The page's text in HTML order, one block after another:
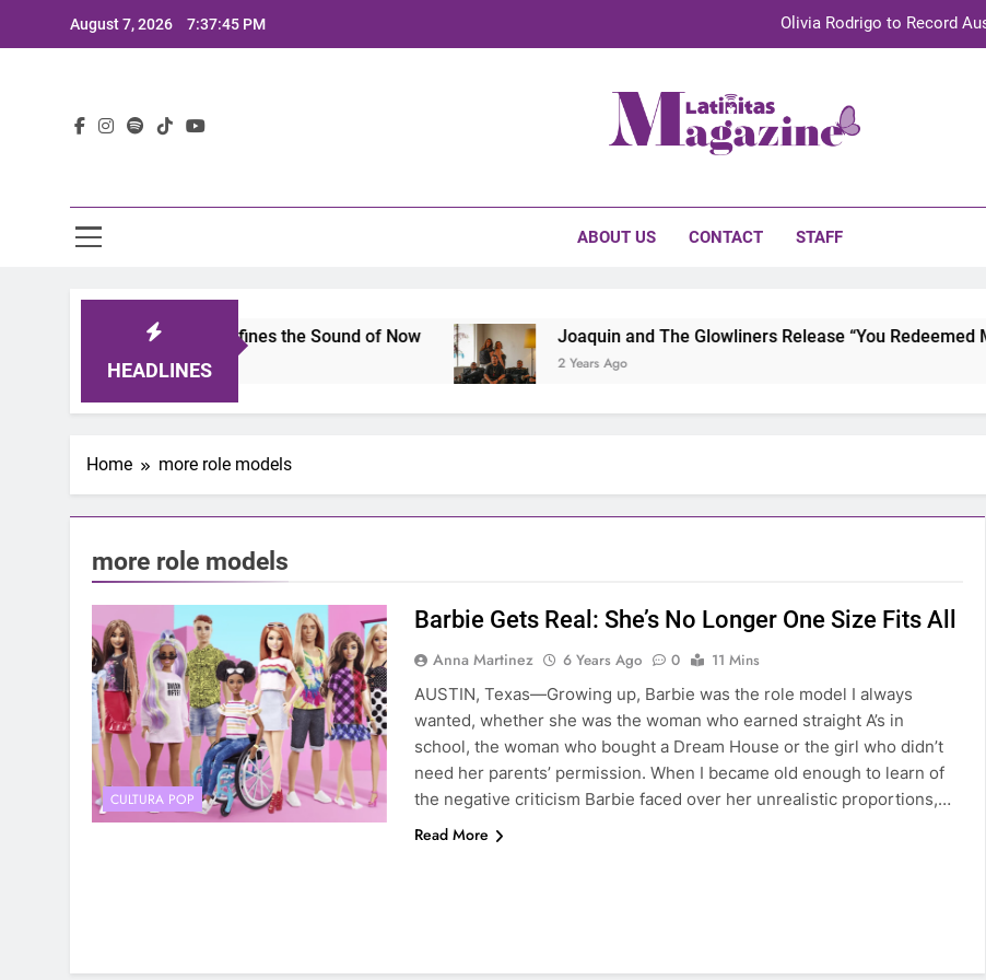
August 7, 2026 7:37:45 PM Olivia Rodrigo to Record
TechKermes 2026 Brings Culture, Creativity
ABOUT US CONTACT STAFF
HEADLINES
2025: A Lineup That Defines the Sound of Now Joaquin and The Glowliners Release “You Redeemed
2 Years Ago
Home more role models
more role models
CULTURA POP
Barbie Gets Real: She’s No Longer One Size Fits All
Anna Martinez 6 Years Ago 0
11 Mins
AUSTIN, Texas—Growing up, Barbie was the role model I always
wanted, whether she was the woman who earned straight A’s in
school, the woman who bought a Dream House or the girl who didn’t
need her parents’ permission. When I became old enough to learn of
the negative criticism Barbie faced over her unrealistic proportions,…
Read More